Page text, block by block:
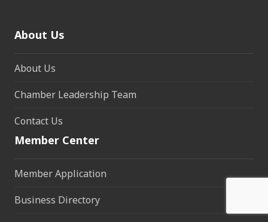
About Us
About Us
Chamber Leadership Team
Contact Us
Member Center
Member Application
Business Directory